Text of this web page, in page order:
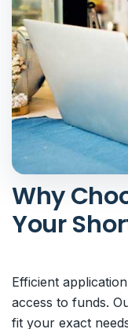
Why
Your
Efficient
access to funds.
fit your exact